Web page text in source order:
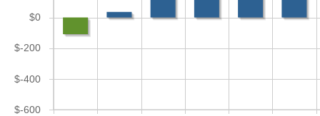
$-600
$-400
$-200
$0